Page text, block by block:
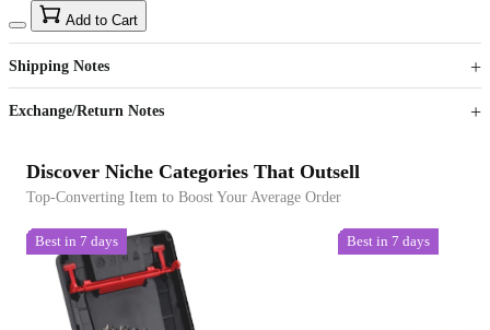
US$40
Sign up to your membership to get coupons up to
15%
Opportunity to enjoy order discount up to 15% off
Add to Cart
Shipping Notes
Exchange/Return Notes
Discover Niche Categories That Outsell
Top-Converting Item to Boost Your Average Order
Best in 7 days Best in 7 days